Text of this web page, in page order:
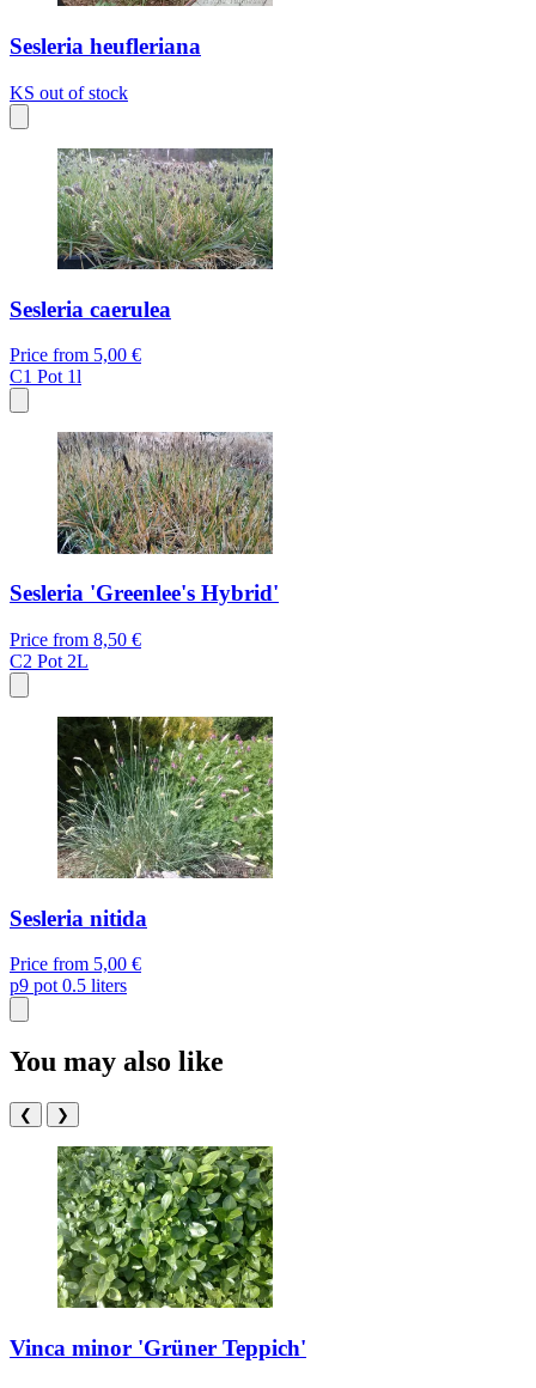
Sesleria heufleriana
KS out of stock
Sesleria caerulea
Price from 5,00 €
C1 Pot 1l
Sesleria 'Greenlee's Hybrid'
Price from 8,50 €
C2 Pot 2L
Sesleria nitida
Price from 5,00 €
p9 pot 0.5 liters
You may also like
❮ ❯
Vinca minor 'Grüner Teppich'